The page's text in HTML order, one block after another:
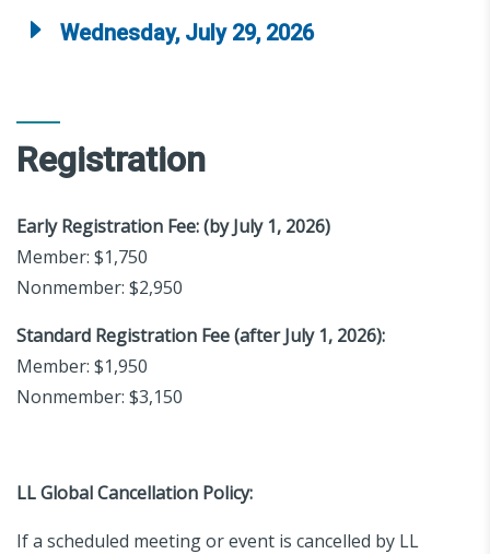
Wednesday, July 29, 2026
Registration
Early Registration Fee: (by July 1, 2026)
Member: $1,750
Nonmember: $2,950
Standard Registration Fee (after July 1, 2026):
Member: $1,950
Nonmember: $3,150
LL Global Cancellation Policy:
If a scheduled meeting or event is cancelled by LL